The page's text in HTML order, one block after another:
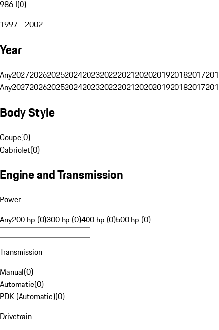
986 I(0)
1997 - 2002
Year
Any20272026202520242023202220212020201920182017
Any20272026202520242023202220212020201920182017
Body Style
Coupe(0)
Cabriolet(0)
Engine and Transmission
Power
Any200 hp (0)300 hp (0)400 hp (0)500 hp (0)
Transmission
Manual(0)
Automatic(0)
PDK (Automatic)(0)
Drivetrain